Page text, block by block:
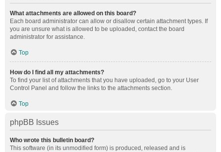
What attachments are allowed on this board?
Each board administrator can allow or disallow certain attachment types. If
you are unsure what is allowed to be uploaded, contact the board
administrator for assistance.
Top
How do I find all my attachments?
To find your list of attachments that you have uploaded, go to your User
Control Panel and follow the links to the attachments section.
Top
phpBB Issues
Who wrote this bulletin board?
This software (in its unmodified form) is produced, released and is